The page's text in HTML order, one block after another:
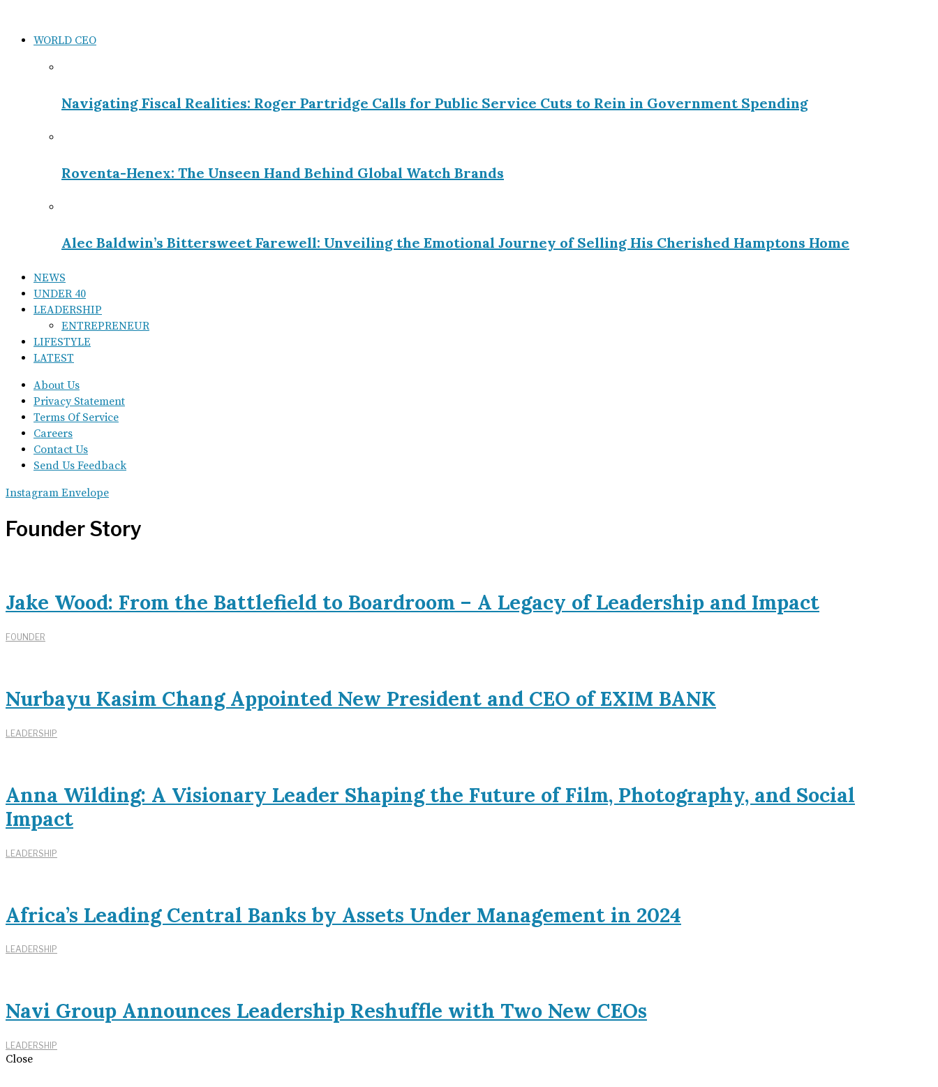
WORLD CEO
Navigating Fiscal Realities: Roger Partridge Calls for Public Service Cuts to Rein in Government Spending
Roventa-Henex: The Unseen Hand Behind Global Watch Brands
Alec Baldwin’s Bittersweet Farewell: Unveiling the Emotional Journey of Selling His Cherished Hamptons Home
NEWS
UNDER 40
LEADERSHIP
ENTREPRENEUR
LIFESTYLE
LATEST
About Us
Privacy Statement
Terms Of Service
Careers
Contact Us
Send Us Feedback
Instagram Envelope
Founder Story
Jake Wood: From the Battlefield to Boardroom – A Legacy of Leadership and Impact
FOUNDER
Nurbayu Kasim Chang Appointed New President and CEO of EXIM BANK
LEADERSHIP
Anna Wilding: A Visionary Leader Shaping the Future of Film, Photography, and Social
Impact
LEADERSHIP
Africa’s Leading Central Banks by Assets Under Management in 2024
LEADERSHIP
Navi Group Announces Leadership Reshuffle with Two New CEOs
LEADERSHIP
Close